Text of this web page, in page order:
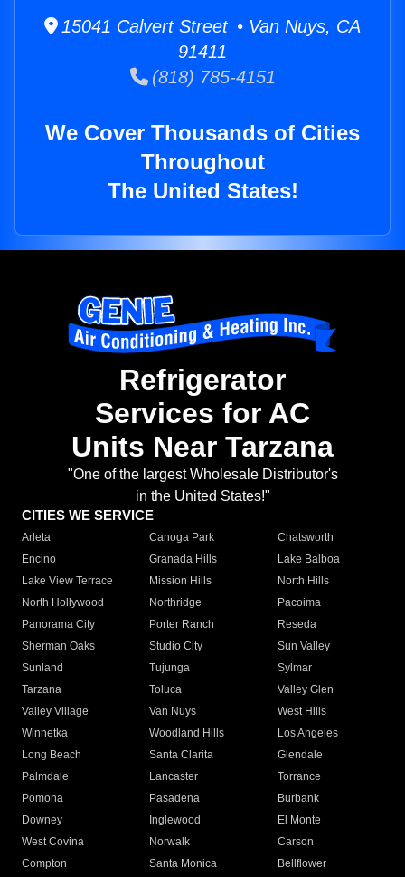
15041 Calvert Street • Van Nuys, CA
91411
(818) 785-4151
We Cover Thousands of Cities
Throughout
The United States!
Refrigerator
Services for AC
Units Near Tarzana
"One of the largest Wholesale Distributor's
in the United States!"
CITIES WE SERVICE
Arleta Canoga Park
Chatsworth
Encino
Granada Hills
Lake Balboa
Lake View Terrace
Mission Hills
North Hills
North Hollywood
Northridge
Pacoima
Panorama City
Porter Ranch
Reseda
Sherman Oaks
Studio City
Sun Valley
Sunland
Tujunga
Sylmar
Tarzana
Toluca
Valley Glen
Valley Village
Van Nuys
West Hills
Winnetka
Woodland Hills
Los Angeles
Long Beach
Santa Clarita
Glendale
Palmdale
Lancaster
Torrance
Pomona
Pasadena
Burbank
Downey
Inglewood
El Monte
West Covina
Norwalk
Carson
Compton
Santa Monica
Bellflower